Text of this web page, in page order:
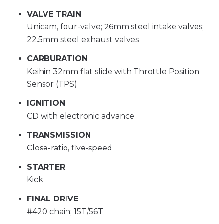
VALVE TRAIN
Unicam, four-valve; 26mm steel intake valves;
22.5mm steel exhaust valves
CARBURATION
Keihin 32mm flat slide with Throttle Position
Sensor (TPS)
IGNITION
CD with electronic advance
TRANSMISSION
Close-ratio, five-speed
STARTER
Kick
FINAL DRIVE
#420 chain; 15T/56T